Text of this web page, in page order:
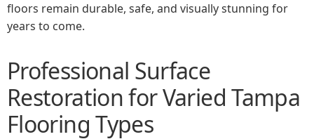
floors remain durable, safe, and visually stunning for
years to come.
Professional Surface
Restoration for Varied Tampa
Flooring Types